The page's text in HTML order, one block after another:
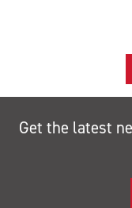
Get the latest